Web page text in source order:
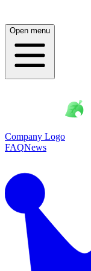
Open menu
Company Logo
FAQNews